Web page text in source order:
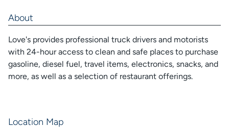
About
Love's provides professional truck drivers and motorists
with 24-hour access to clean and safe places to purchase
gasoline, diesel fuel, travel items, electronics, snacks, and
more, as well as a selection of restaurant offerings.
Location Map